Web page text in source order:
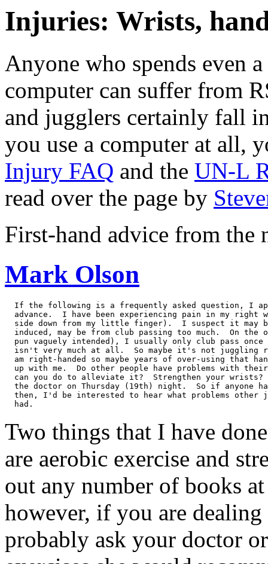
Injuries: Wrists,
Anyone who spends even
computer can suffer from
and jugglers certainly fall
you use a computer at all,
Injury FAQ and the UN-L
read over the page by
First-hand advice from the
Mark Olson
If the following is a frequently asked question, I
advance.  I have been experiencing pain in my right
side down from my little finger).  I suspect it may
induced, may be from club passing too much.  On the
pun vaguely intended), I usually only club pass once
isn't very much at all.  So maybe it's not juggling
am right-handed so maybe years of over-using that
up with me.  Do other people have problems with
can you do to alleviate it?  Strengthen your wrists?
the doctor on Thursday (19th) night.  So if anyone
then, I'd be interested to hear what problems other
Two things that I have
are aerobic exercise and
out any number of books
however, if you are
probably ask your doctor